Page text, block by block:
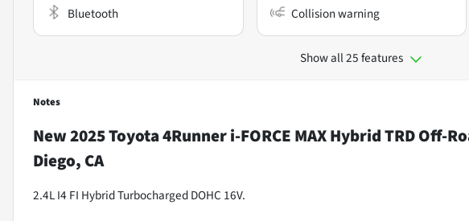
Bluetooth Collision warning
Show all 25 features
Notes
New2025 Toyota 4Runner i-FORCE MAX Hybrid TRD Off-
Diego, CA
2.4L I4 FI Hybrid Turbocharged DOHC 16V.